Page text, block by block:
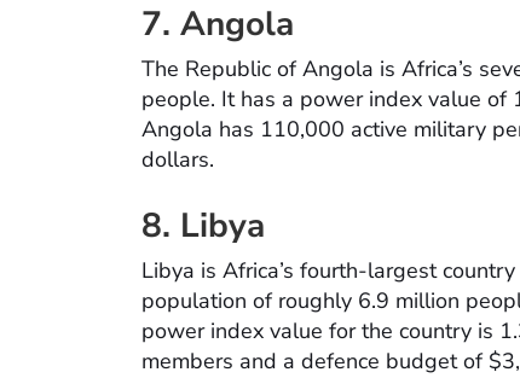
7. Angola
The Republic of Angola is Africa’s
people. It has a power index value of
Angola has 110,000 active military
dollars.
8. Libya
Libya is Africa’s fourth-largest
population of roughly 6.9 million
power index value for the country is
members and a defence budget of